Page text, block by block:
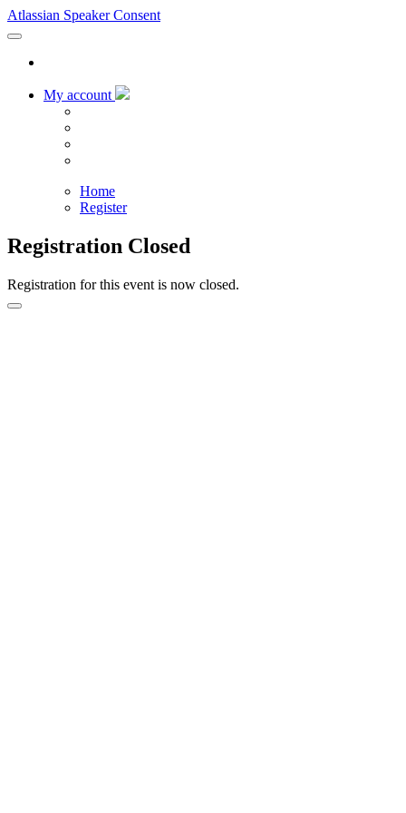
Atlassian Speaker Consent
My account
Home
Register
Registration Closed
Registration for this event is now closed.